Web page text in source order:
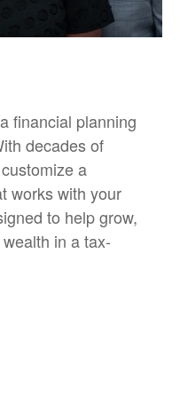
financial planning
decades of
a
works with your
to help grow,
in a tax-